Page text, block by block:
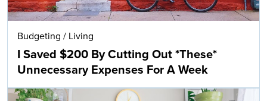
Budgeting / Living
I Saved $200 By Cutting Out *These*
Unnecessary Expenses For A Week